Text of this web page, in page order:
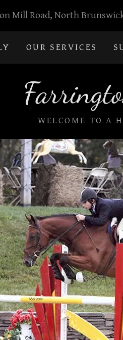
Mill Road, North
OUR SERVICES
WELCOME TO A